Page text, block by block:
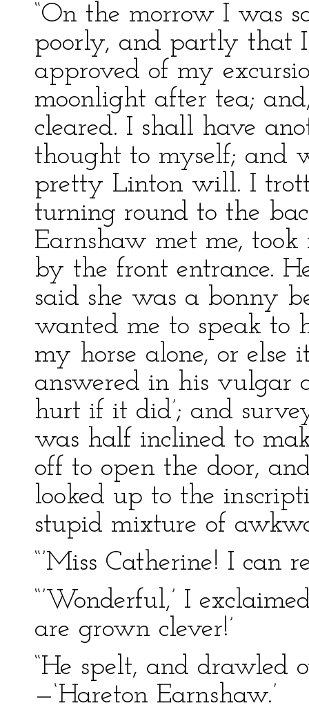
“On the morrow I was
poorly, and partly that
approved of my
moonlight after tea;
cleared. I shall have
thought to myself; and
pretty Linton will. I
turning round to the
Earnshaw met me,
by the front entrance.
said she was a bonny
wanted me to speak to
my horse alone, or
answered in his vulgar
hurt if it did’; and
was half inclined to
off to open the door,
looked up to the
stupid mixture of
“’Miss Catherine! I can
“’Wonderful,’ I
are grown clever!’
“He spelt, and drawled
—‘Hareton Earnshaw.’